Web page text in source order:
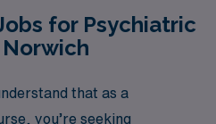
for Psychiatric
Norwich
that as a
you’re seeking